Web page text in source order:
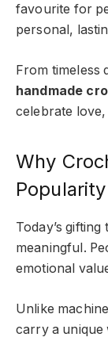
favourite for
personal,
From timeless
handmade
celebrate
Why
Popularity
Today’s
meaningful.
emotional
Unlike
carry a unique